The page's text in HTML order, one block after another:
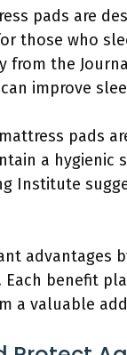
pads are
those who
the
improve
pads
a hygienic
Institute
advantages
benefit
a valuable